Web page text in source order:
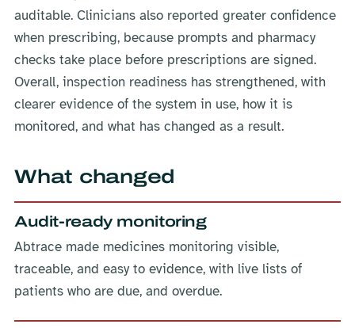
auditable. Clinicians also reported greater confidence
when prescribing, because prompts and pharmacy
checks take place before prescriptions are signed.
Overall, inspection readiness has strengthened, with
clearer evidence of the system in use, how it is
monitored, and what has changed as a result.
What changed
Audit-ready monitoring
Abtrace made medicines monitoring visible,
traceable, and easy to evidence, with live lists of
patients who are due, and overdue.